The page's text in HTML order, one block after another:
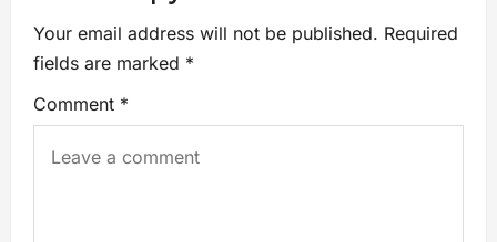
Your email address will not be published. Required
fields are marked *
Comment *